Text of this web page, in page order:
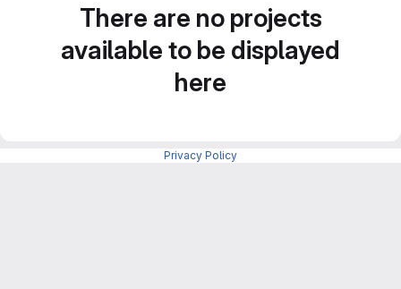
There are no projects
available to be displayed
here
Privacy Policy